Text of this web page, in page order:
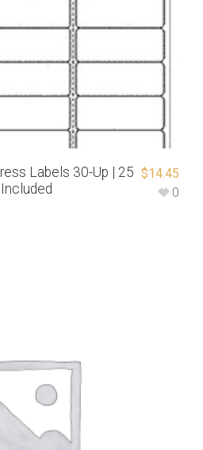
Labels 30-Up | 25 $14.45
0